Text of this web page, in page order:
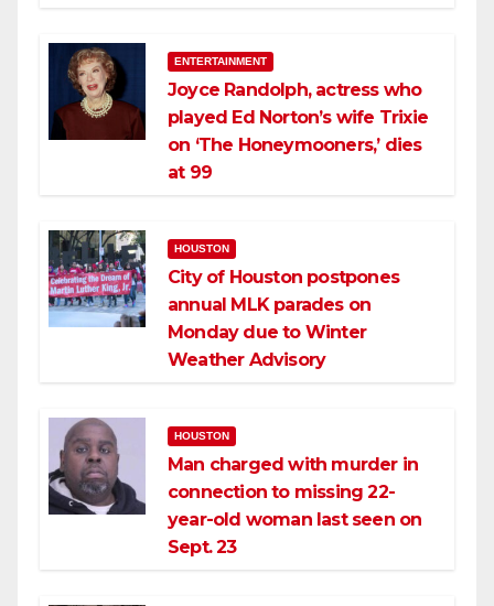
ENTERTAINMENT
Joyce Randolph, actress who
played Ed Norton’s wife Trixie
on ‘The Honeymooners,’ dies
at 99
HOUSTON
City of Houston postpones
annual MLK parades on
Monday due to Winter
Weather Advisory
HOUSTON
Man charged with murder in
connection to missing 22-
year-old woman last seen on
Sept. 23